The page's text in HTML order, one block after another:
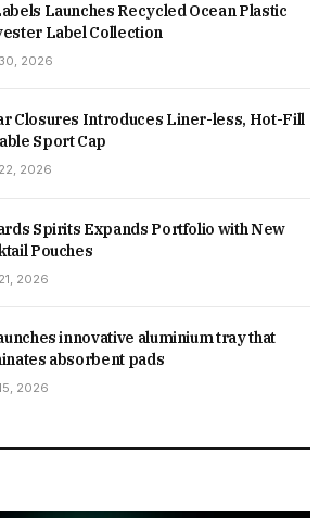
Launches Recycled Ocean Plastic
Label Collection
2026
Closures Introduces Liner-less, Hot-Fill
Sport Cap
2026
Spirits Expands Portfolio with New
Pouches
2026
innovative aluminium tray that
absorbent pads
2026